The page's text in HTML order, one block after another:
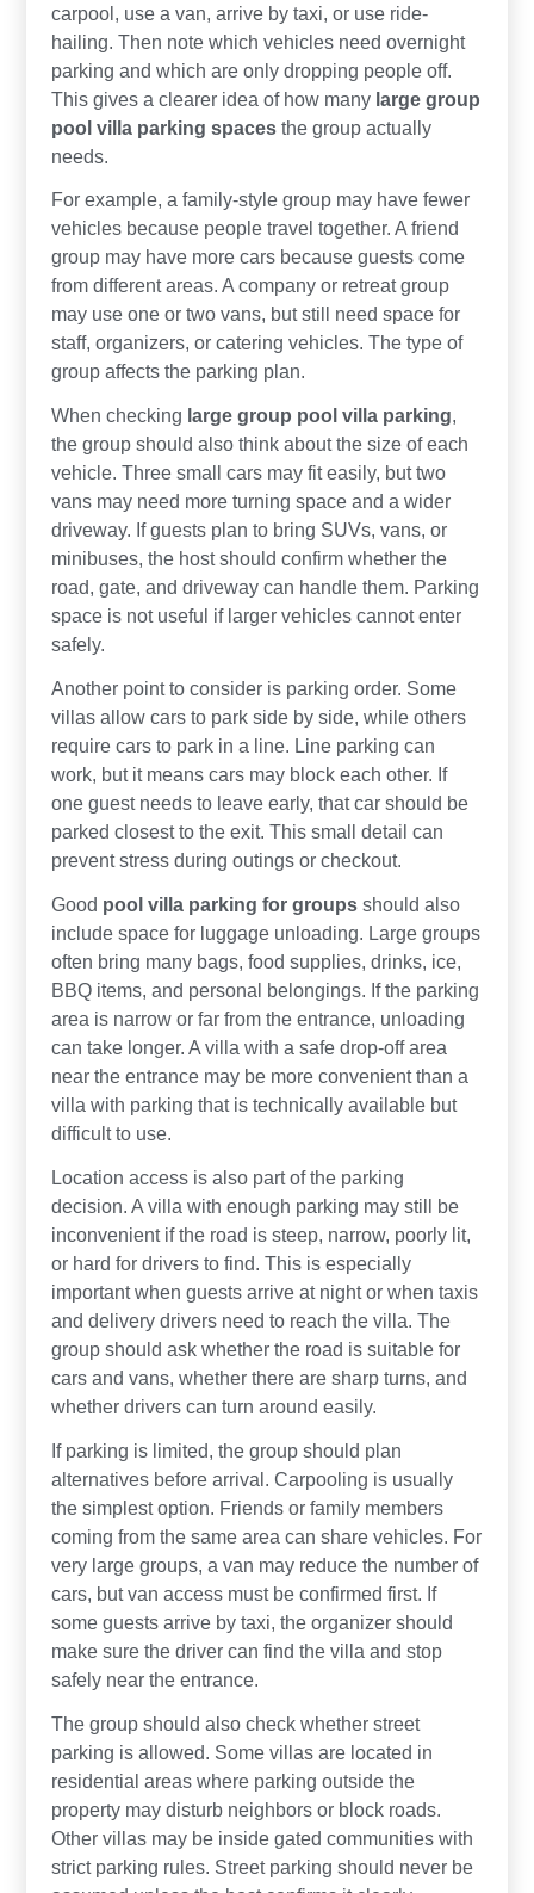
carpool, use a van, arrive by taxi, or use ride-
hailing. Then note which vehicles need overnight
parking and which are only dropping people off.
This gives a clearer idea of how many large group
pool villa parking spacesthe group actually
needs.
For example, a family-style group may have fewer
vehicles because people travel together. A friend
group may have more cars because guests come
from different areas. A company or retreat group
may use one or two vans, but still need space for
staff, organizers, or catering vehicles. The type of
group affects the parking plan.
When checking large group pool villa parking,
the group should also think about the size of each
vehicle. Three small cars may fit easily, but two
vans may need more turning space and a wider
driveway. If guests plan to bring SUVs, vans, or
minibuses, the host should confirm whether the
road, gate, and driveway can handle them. Parking
space is not useful if larger vehicles cannot enter
safely.
Another point to consider is parking order. Some
villas allow cars to park side by side, while others
require cars to park in a line. Line parking can
work, but it means cars may block each other. If
one guest needs to leave early, that car should be
parked closest to the exit. This small detail can
prevent stress during outings or checkout.
Good pool villa parking for groupsshould also
include space for luggage unloading. Large groups
often bring many bags, food supplies, drinks, ice,
BBQ items, and personal belongings. If the parking
area is narrow or far from the entrance, unloading
can take longer. A villa with a safe drop-off area
near the entrance may be more convenient than a
villa with parking that is technically available but
difficult to use.
Location access is also part of the parking
decision. A villa with enough parking may still be
inconvenient if the road is steep, narrow, poorly lit,
or hard for drivers to find. This is especially
important when guests arrive at night or when taxis
and delivery drivers need to reach the villa. The
group should ask whether the road is suitable for
cars and vans, whether there are sharp turns, and
whether drivers can turn around easily.
If parking is limited, the group should plan
alternatives before arrival. Carpooling is usually
the simplest option. Friends or family members
coming from the same area can share vehicles. For
very large groups, a van may reduce the number of
cars, but van access must be confirmed first. If
some guests arrive by taxi, the organizer should
make sure the driver can find the villa and stop
safely near the entrance.
The group should also check whether street
parking is allowed. Some villas are located in
residential areas where parking outside the
property may disturb neighbors or block roads.
Other villas may be inside gated communities with
strict parking rules. Street parking should never be